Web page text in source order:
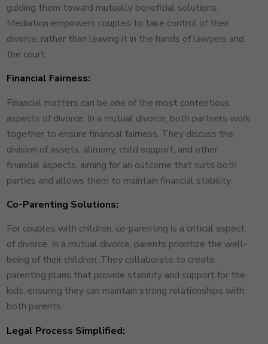
guiding them toward mutually beneficial solutions.
Mediation empowers couples to take control of their
divorce, rather than leaving it in the hands of lawyers and
the court.
Financial Fairness:
Financial matters can be one of the most contentious
aspects of divorce. In a mutual divorce, both partners work
together to ensure financial fairness. They discuss the
division of assets, alimony, child support, and other
financial aspects, aiming for an outcome that suits both
parties and allows them to maintain financial stability.
Co-Parenting Solutions:
For couples with children, co-parenting is a critical aspect
of divorce. In a mutual divorce, parents prioritize the well-
being of their children. They collaborate to create
parenting plans that provide stability and support for the
kids, ensuring they can maintain strong relationships with
both parents.
Legal Process Simplified: